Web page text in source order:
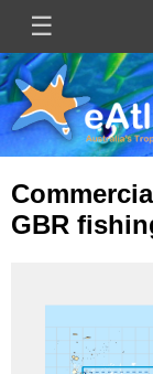
main
content
☰
Main
navigation
GBR